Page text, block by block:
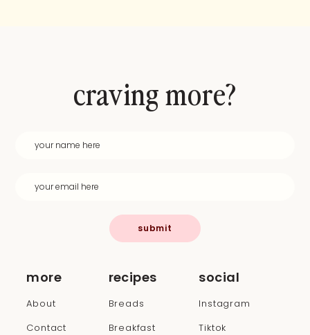
more
About
Contact
recipes
Breads
Breakfast
social
Instagram
Tiktok
craving more?
submit